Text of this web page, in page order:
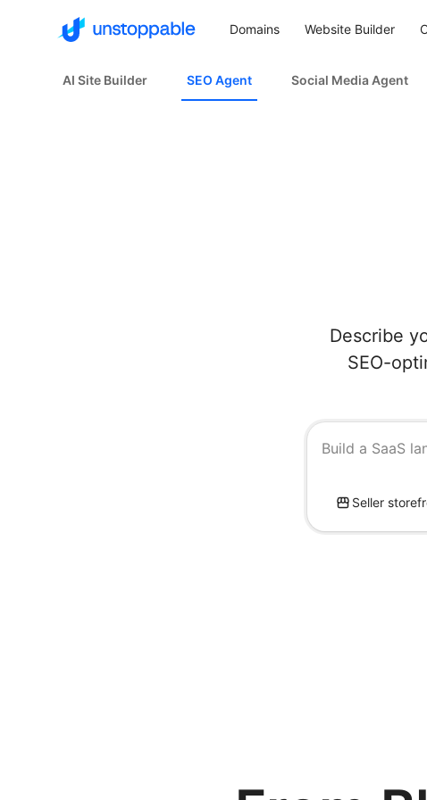
Domains Website Builder
AI Site Builder SEO Agent Social Media Agent
Describe
SEO-
Seller
Build a SaaS